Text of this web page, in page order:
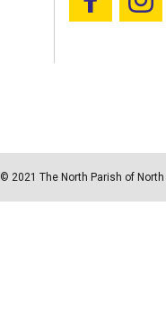
Follow us
© 2021 The North Parish of